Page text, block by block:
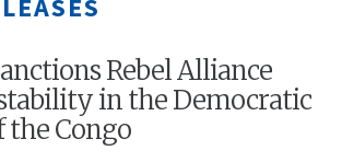
Rebel Alliance
in the Democratic
the Congo